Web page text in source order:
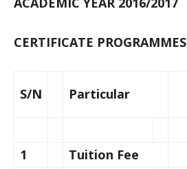
CERTIFICATE PROGRAMMES
S/N Particular
1 Tuition Fee